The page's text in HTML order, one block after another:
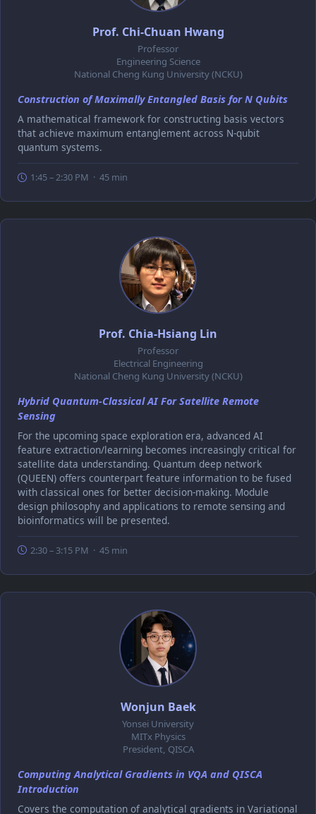
Prof. Chi-Chuan Hwang
Professor
Engineering Science
National Cheng Kung University (NCKU)
Construction of Maximally Entangled Basis for N Qubits
A mathematical framework for constructing basis vectors
that achieve maximum entanglement across N-qubit
quantum systems.
1:45 – 2:30 PM · 45 min
Prof. Chia-Hsiang Lin
Professor
Electrical Engineering
National Cheng Kung University (NCKU)
Hybrid Quantum-Classical AI For Satellite Remote
Sensing
For the upcoming space exploration era, advanced AI
feature extraction/learning becomes increasingly critical for
satellite data understanding. Quantum deep network
(QUEEN) offers counterpart feature information to be fused
with classical ones for better decision-making. Module
design philosophy and applications to remote sensing and
bioinformatics will be presented.
2:30 – 3:15 PM · 45 min
Wonjun Baek
Yonsei University
MITx Physics
President, QISCA
Computing Analytical Gradients in VQA and QISCA
Introduction
Covers the computation of analytical gradients in Variational